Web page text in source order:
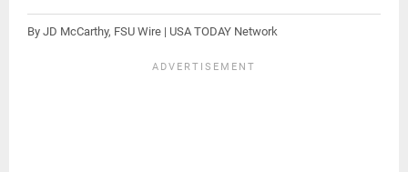
By JD McCarthy, FSU Wire | USA TODAY Network